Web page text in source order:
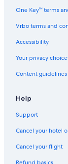
One Key™ terms
Vrbo terms and
Accessibility
Your privacy
Content
Help
Support
Cancel your hotel
Cancel your flight